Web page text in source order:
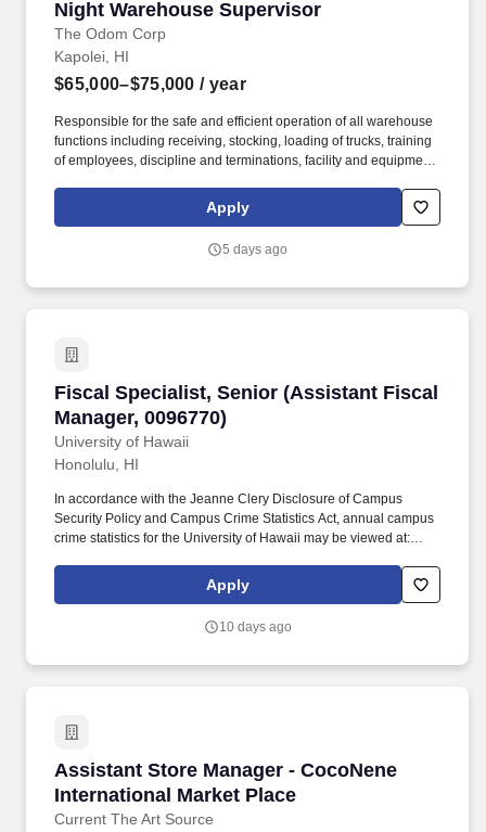
personnel services?.
Night Warehouse Supervisor
The Odom Corp
Night Warehouse Supervisor
Kapolei, HI
$65,000–$75,000 / year
Responsible for the safe and efficient operation of all warehouse
functions including receiving, stocking, loading of trucks, training
of employees, discipline and terminations, facility and equipment
regular and constant lifting/moving/pulling or pushing of 27-55
pounds and occasionally lift and/or move items weighing up to
Apply
5 days ago
Fiscal Specialist, Senior (Assistant Fiscal
Manager, 0096770)
University of Hawaii
Fiscal Specialist, Senior (Assistant Fiscal
Honolulu, HI
In accordance with the Jeanne Clery Disclosure of Campus
Security Policy and Campus Crime Statistics Act, annual campus
crime statistics for the University of Hawaii may be viewed at:
copy may be obtained upon request from the respective UH
Campus Security or Administrative Services Office. Assist the
operations: not limited to, cashiering, budget prep & execution,
Apply
10 days ago
Assistant Store Manager - CocoNene
International Market Place
Current The Art Source
Assistant Store Manager - CocoNene